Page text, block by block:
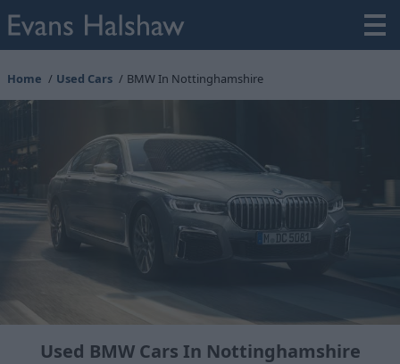
Home Used Cars BMW In Nottinghamshire
Used BMW Cars In Nottinghamshire